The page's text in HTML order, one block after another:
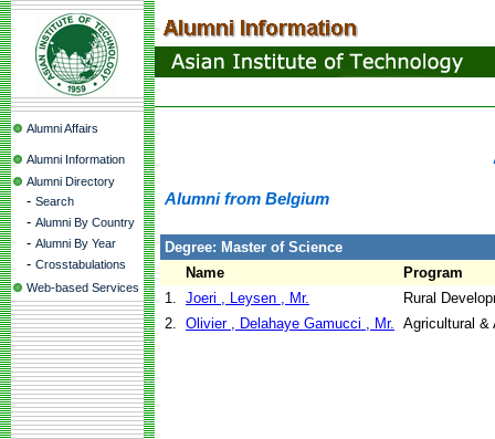
Alumni Affairs
Alumni Information
Alumni Directory
- Search
- Alumni By Country
- Alumni By Year
- Crosstabulations
Web-based Services
Alumni from Belgium
Degree: Master of Science
Name
Program
1. Joeri , Leysen , Mr.
Rural
2. Olivier , Delahaye Gamucci , Mr. Agricultural &